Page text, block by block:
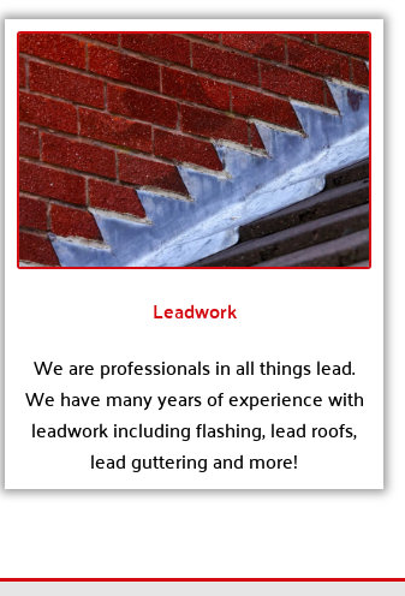
Leadwork
We are professionals in all things lead.
We have many years of experience with
leadwork including flashing, lead roofs,
lead guttering and more!